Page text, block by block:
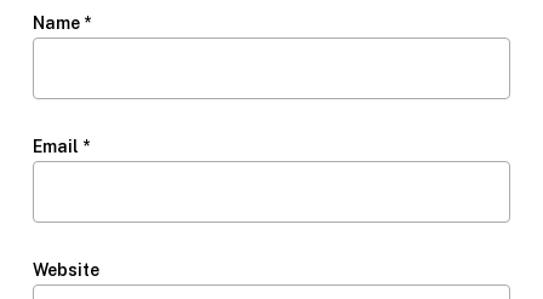
Name *
Email *
Website